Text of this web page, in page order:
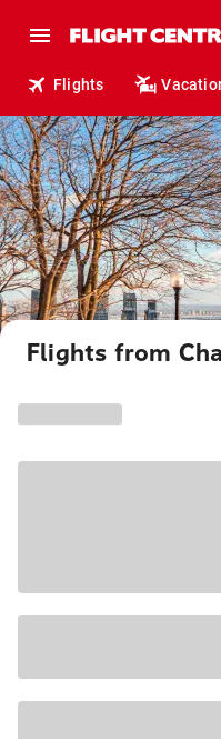
Flights
Flights from